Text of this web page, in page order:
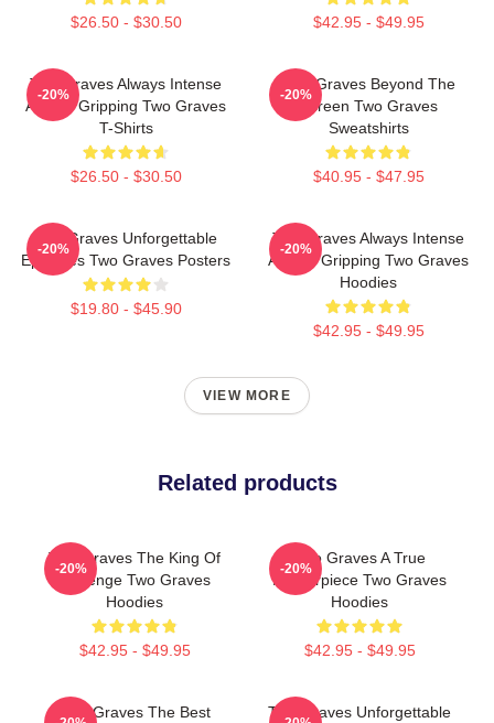
$26.50 - $30.50 $42.95 - $49.95
Two Graves Always Intense
Always Gripping Two Graves
T-Shirts
$26.50 - $30.50
-20%
Two Graves Beyond The
Screen Two Graves
Sweatshirts
$40.95 - $47.95
-20%
Two Graves Unforgettable
Episodes Two Graves Posters
$19.80 - $45.90
-20%
Two Graves Always Intense
Always Gripping Two Graves
Hoodies
$42.95 - $49.95
-20%
VIEW MORE
Related products
Two Graves The King Of
Revenge Two Graves
Hoodies
$42.95 - $49.95
-20%
Two Graves A True
Masterpiece Two Graves
Hoodies
$42.95 - $49.95
-20%
Two Graves The Best
Two Graves Unforgettable